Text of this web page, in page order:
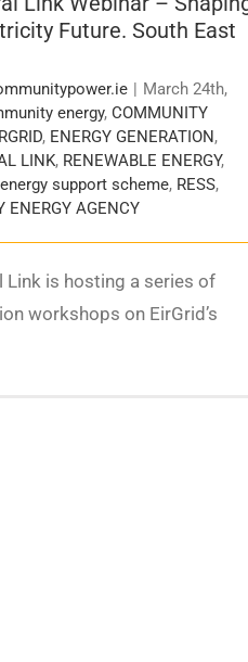
Future. South East
| March 24th,
energy, COMMUNITY
, ENERGY GENERATION,
LINK, RENEWABLE ENERGY,
support scheme, RESS,
ENERGY AGENCY
Link is hosting a series of
workshops on EirGrid’s